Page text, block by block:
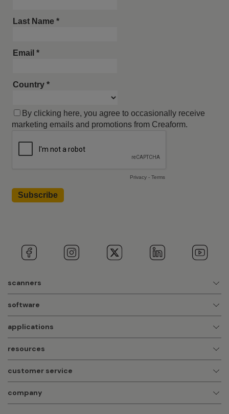
scanners
software
applications
resources
customer service
company